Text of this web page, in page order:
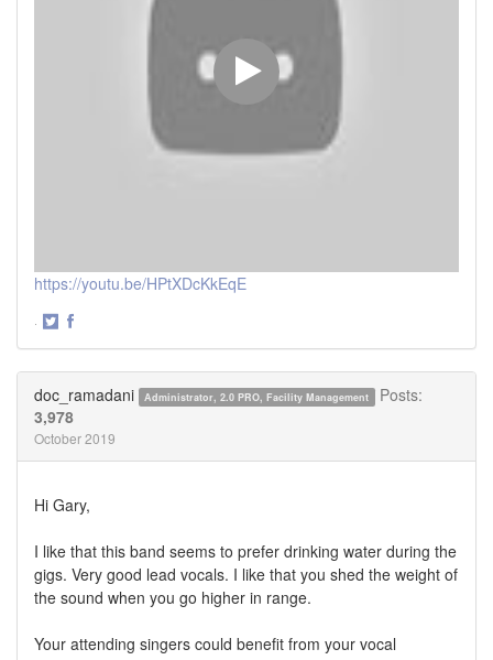
https://youtu.be/HPtXDcKkEqE
·
doc_ramadani Administrator, 2.0 PRO, Facility Management
Posts:
3,978
October 2019
Hi Gary,
I like that this band seems to prefer drinking water during the
gigs. Very good lead vocals. I like that you shed the weight of
the sound when you go higher in range.
Your attending singers could benefit from your vocal